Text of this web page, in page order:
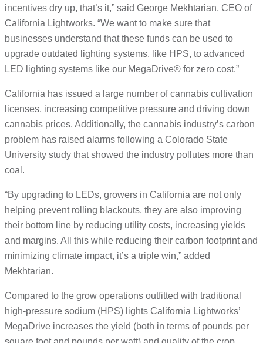
incentives dry up, that’s it,” said George Mekhtarian, CEO of
California Lightworks. “We want to make sure that
businesses understand that these funds can be used to
upgrade outdated lighting systems, like HPS, to advanced
LED lighting systems like our MegaDrive® for zero cost.”
California has issued a large number of cannabis cultivation
licenses, increasing competitive pressure and driving down
cannabis prices. Additionally, the cannabis industry’s carbon
problem has raised alarms following a Colorado State
University study that showed the industry pollutes more than
coal.
“By upgrading to LEDs, growers in California are not only
helping prevent rolling blackouts, they are also improving
their bottom line by reducing utility costs, increasing yields
and margins. All this while reducing their carbon footprint and
minimizing climate impact, it’s a triple win,” added
Mekhtarian.
Compared to the grow operations outfitted with traditional
high-pressure sodium (HPS) lights California Lightworks’
MegaDrive increases the yield (both in terms of pounds per